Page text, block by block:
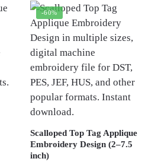
-60%
Scalloped Top Tag Applique
Embroidery Design (2–7.5
inch)